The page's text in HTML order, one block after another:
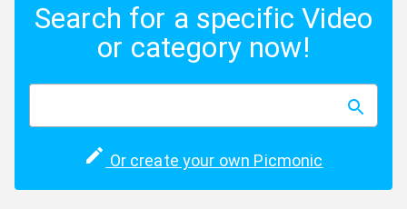
Search for a specific Video
or category now!
Or create your own Picmonic